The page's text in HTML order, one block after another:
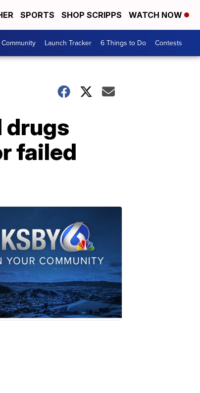
SPORTS SHOP SCRIPPS WATCH NOW
Launch Tracker 6 Things to Do Contests
drugs
failed